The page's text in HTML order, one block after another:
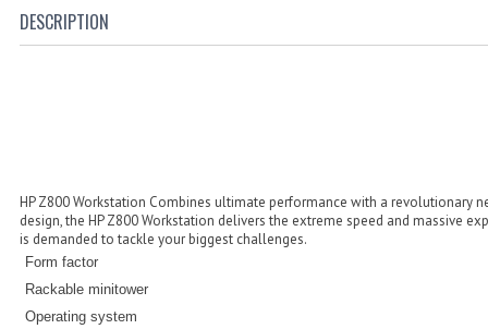
DESCRIPTION
HP Z800 Workstation Combines ultimate performance with a revolutionary
design, the HP Z800 Workstation delivers the extreme speed and massive
is demanded to tackle your biggest challenges.
Form factor
Rackable minitower
Operating system